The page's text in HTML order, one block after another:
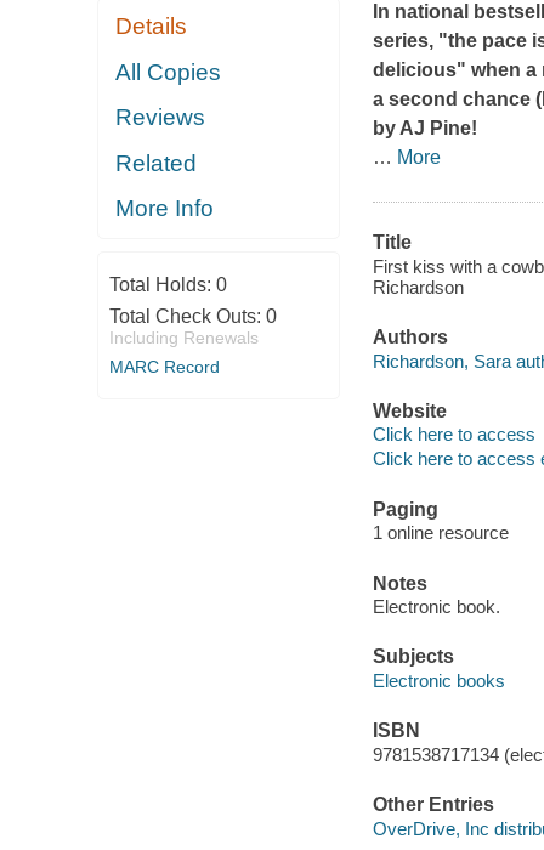
Details
All Copies
Reviews
Related
More Info
Total Holds: 0
Total Check Outs: 0
Including Renewals
MARC Record
In national
series, "the pace
delicious" when a
a second chance (
by AJ Pine!
… More
Title
First kiss with a
Richardson
Authors
Richardson, Sara
Website
Click here to access
Click here to access
Paging
1 online resource
Notes
Electronic book.
Subjects
Electronic books
ISBN
9781538717134
Other Entries
OverDrive, Inc